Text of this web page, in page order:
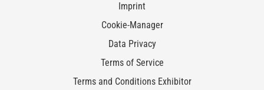
Imprint
Cookie-Manager
Data Privacy
Terms of Service
Terms and Conditions Exhibitor